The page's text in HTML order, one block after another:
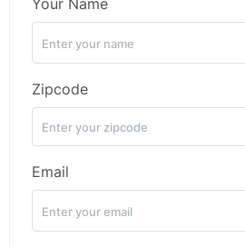
Your Name
Zipcode
Email